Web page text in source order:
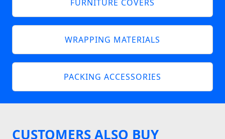
FURNITURE COVERS
WRAPPING MATERIALS
PACKING ACCESSORIES
CUSTOMERS ALSO BUY